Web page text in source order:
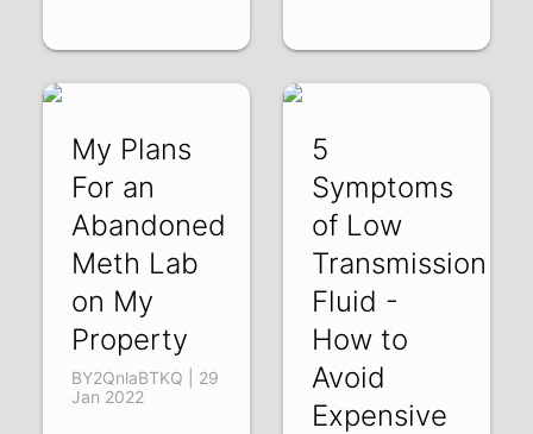
My Plans
For an
Abandoned
Meth Lab
on My
Property
BY2QnlaBTKQ | 29
Jan 2022
5
Symptoms
of Low
Transmission
Fluid -
How to
Avoid
Expensive